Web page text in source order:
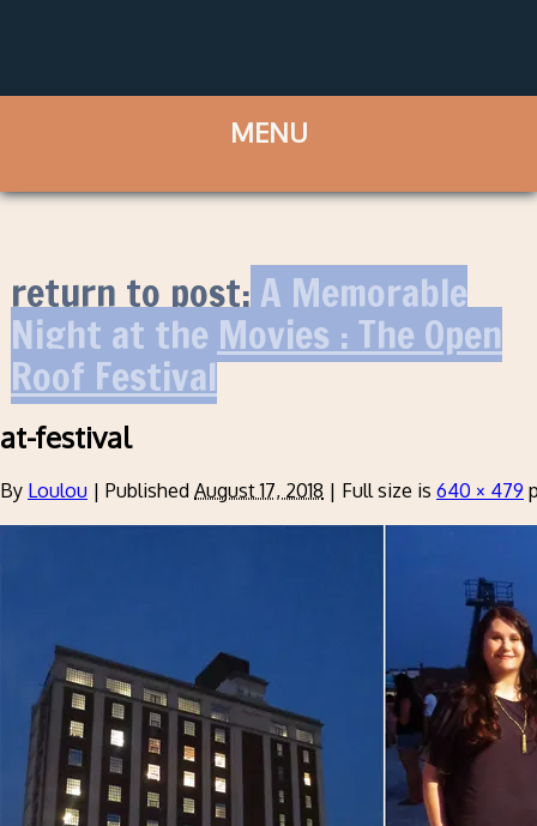
return to post:A Memorable
Night at the Movies : The Open
Roof Festival
at-festival
By Loulou | Published August 17, 2018 | Full size is 640 × 479